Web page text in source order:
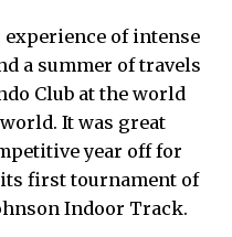
of intense
a summer of travels
Club at the world
It was great
year off for
first tournament of
Indoor Track.